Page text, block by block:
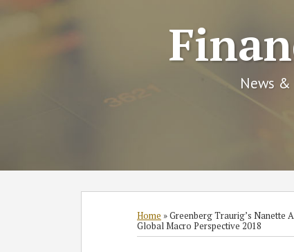
News
Home »Greenberg Traurig’s Nanette
Global Macro Perspective 2018
RSS
Twitter
Facebook
LinkedIn
SHOW/HIDE